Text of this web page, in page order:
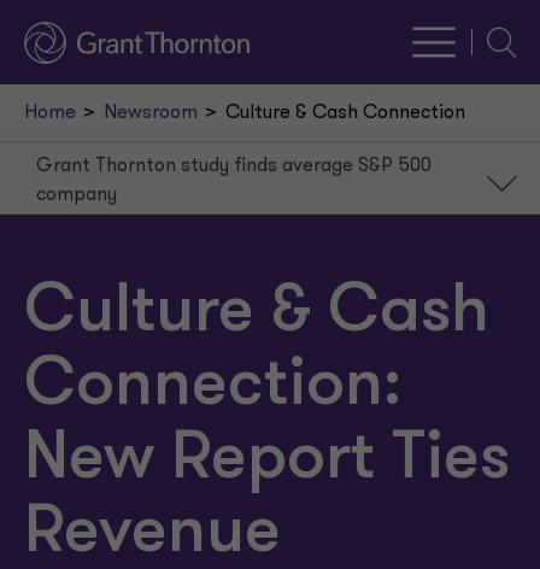
Home Newsroom Culture & Cash Connection
Culture & Cash
Connection:
New Report Ties
Revenue
Grant Thornton study finds average S&P 500
company
Culture leads to less turnover, which equals savings
Majority of companies don’t measure culture